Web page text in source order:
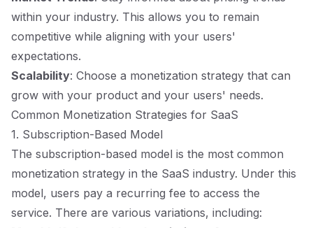
within your industry. This allows you to remain
competitive while aligning with your users'
expectations.
Scalability: Choose a monetization strategy that can
grow with your product and your users' needs.
Common Monetization Strategies for SaaS
1. Subscription-Based Model
The subscription-based model is the most common
monetization strategy in the SaaS industry. Under this
model, users pay a recurring fee to access the
service. There are various variations, including: